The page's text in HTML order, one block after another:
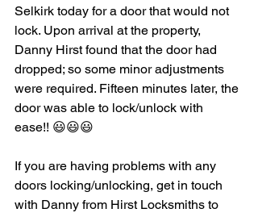
Selkirk today for a door that would not
lock. Upon arrival at the property,
Danny Hirst found that the door had
dropped; so some minor adjustments
were required. Fifteen minutes later, the
door was able to lock/unlock with
ease!! 😃😃😃
If you are having problems with any
doors locking/unlocking, get in touch
with Danny from Hirst Locksmiths to